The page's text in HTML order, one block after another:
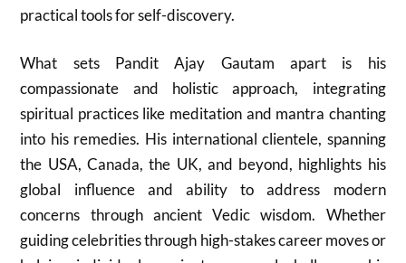
practical tools for self-discovery.
What sets Pandit Ajay Gautam apart is his
compassionate and holistic approach, integrating
spiritual practices like meditation and mantra chanting
into his remedies. His international clientele, spanning
the USA, Canada, the UK, and beyond, highlights his
global influence and ability to address modern
concerns through ancient Vedic wisdom. Whether
guiding celebrities through high-stakes career moves or